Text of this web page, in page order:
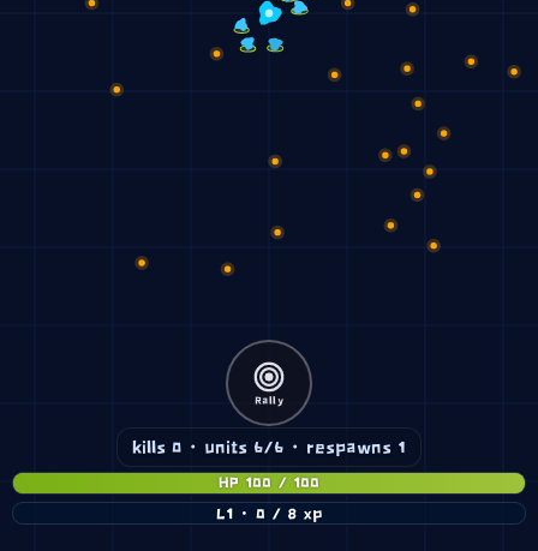
Rally
kills 0 · units 6/6 · respawns 1
HP 100 / 100
L1 · 0 / 8 xp